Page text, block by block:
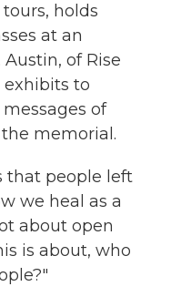
holds
at an
of Rise
exhibits to
of
memorial.
that people left
we heal as a
about open
is about, who